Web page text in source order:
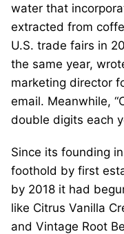
water that
extracted from
U.S. trade fairs in
the same year,
marketing director
email. Meanwhile,
double digits each
Since its founding
foothold by first
by 2018 it had
like Citrus Vanilla
and Vintage Root